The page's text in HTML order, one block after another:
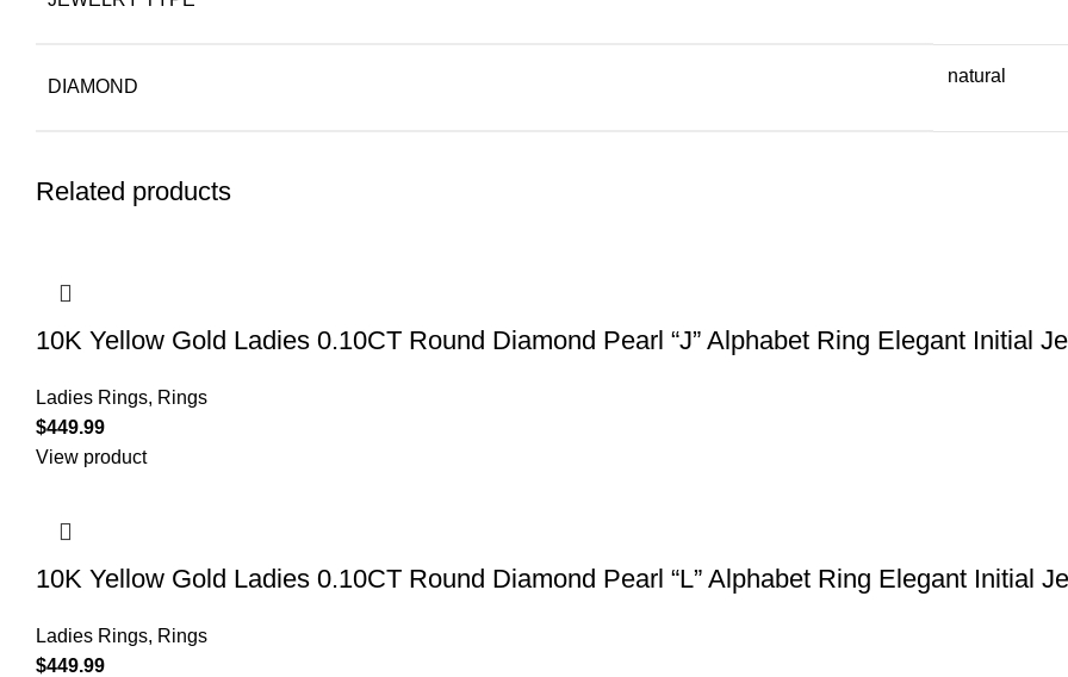
DIAMOND
natural
Related products
10K Yellow Gold Ladies 0.10CT Round Diamond Pearl “J” Alphabet Ring Elegant Initial
Ladies Rings, Rings
$449.99
View product
10K Yellow Gold Ladies 0.10CT Round Diamond Pearl “L” Alphabet Ring Elegant Initial
Ladies Rings, Rings
$449.99